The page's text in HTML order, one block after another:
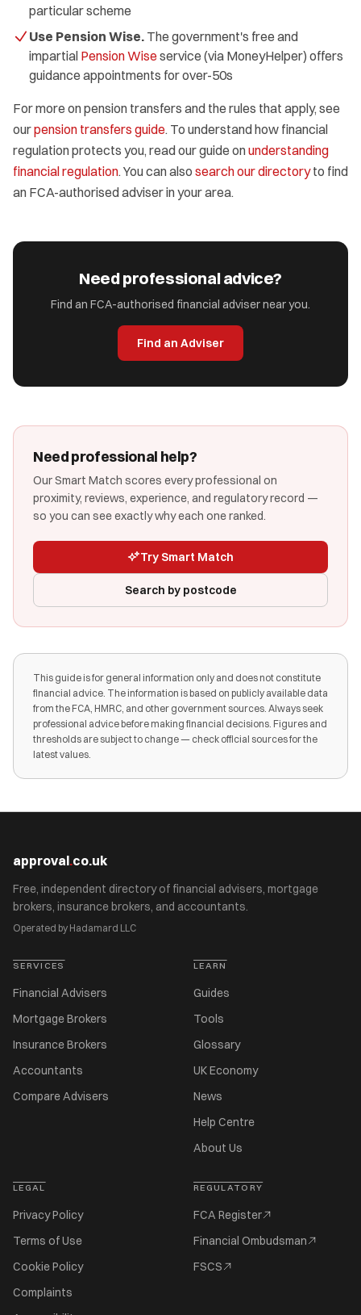
particular scheme
Use Pension Wise. The government's free and
impartial Pension Wiseservice (via MoneyHelper) offers
guidance appointments for over-50s
For more on pension transfers and the rules that apply, see
ourpension transfers guide. To understand how financial
regulation protects you, read our guide onunderstanding
financial regulation. You can also search our directoryto find
an FCA-authorised adviser in your area.
Need professional advice?
Find an FCA-authorised financial adviser near you.
Find an Adviser
Need professional help?
Our Smart Match scores every professional on
proximity, reviews, experience, and regulatory record —
so you can see exactly why each one ranked.
Try Smart Match
Search by postcode
This guide is for general information only and does not constitute
financial advice. The information is based on publicly available data
from the FCA, HMRC, and other government sources. Always seek
professional advice before making financial decisions. Figures and
thresholds are subject to change — check official sources for the
latest values.
approval.co.uk
Free, independent directory of financial advisers, mortgage
brokers, insurance brokers, and accountants.
Operated by Hadamard LLC
SERVICES
Financial Advisers
Mortgage Brokers
Insurance Brokers
Accountants
Compare Advisers
LEARN
Guides
Tools
Glossary
UK Economy
News
Help Centre
About Us
LEGAL
Privacy Policy
Terms of Use
Cookie Policy
Complaints
REGULATORY
FCA Register
Financial Ombudsman
FSCS